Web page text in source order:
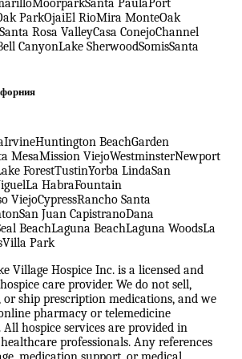
MoorparkSanta PaulaPort
ParkOjaiEl RioMira MonteOak
Santa Rosa ValleyCasa ConejoChannel
CanyonLake SherwoodSomisSanta
IrvineHuntington BeachGarden
MesaMission ViejoWestminsterNewport
ForestTustinYorba LindaSan
La HabraFountain
ViejoCypressRancho Santa
San Juan CapistranoDana
BeachLaguna BeachLaguna WoodsLa
Villa Park
Village Hospice Inc. is a licensed and
care provider. We do not sell,
or ship prescription medications, and we
pharmacy or telemedicine
All hospice services are provided in
professionals. Any references